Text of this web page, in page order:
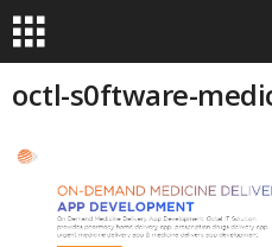
octl-s0ftware-